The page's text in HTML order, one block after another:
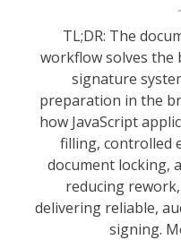
TL;DR: The
workflow solves the
signature
preparation in the
how JavaScript
filling, controlled
document locking,
reducing
delivering reliable,
signing.